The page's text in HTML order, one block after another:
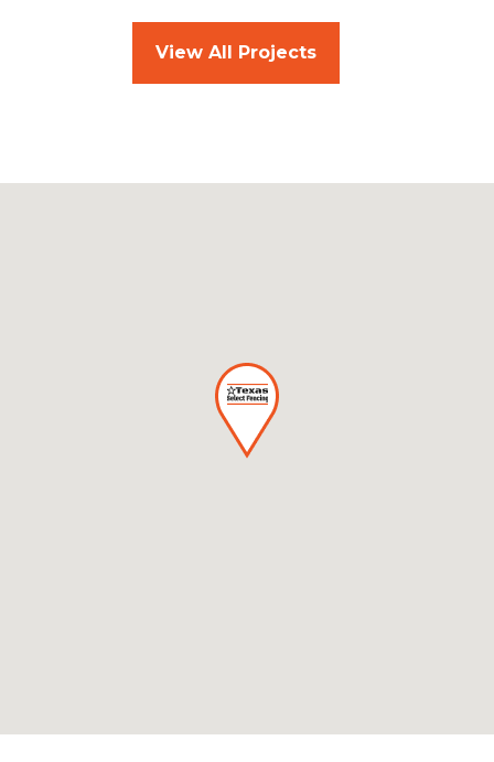
View All Projects